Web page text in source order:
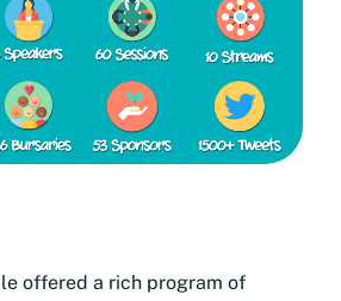
offered a rich program of